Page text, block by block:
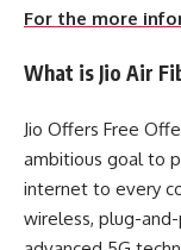
For the more
What is Jio Air
Jio Offers Free
ambitious goal to
internet to every
wireless, plug-